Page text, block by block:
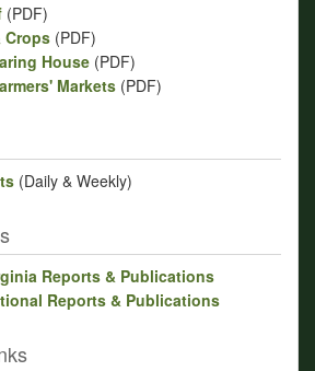
(PDF)
Crops (PDF)
House (PDF)
Markets (PDF)
(Daily & Weekly)
Reports & Publications
Reports & Publications